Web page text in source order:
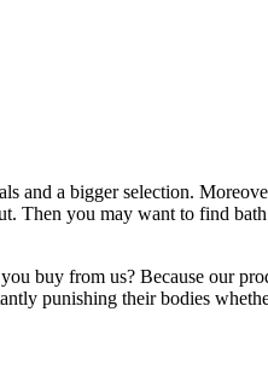
and a bigger selection.
you may want to find
buy from us? Because our
punishing their bodies